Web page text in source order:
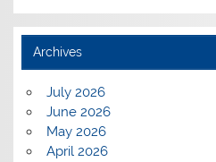
Archives
July 2026
June 2026
May 2026
April 2026